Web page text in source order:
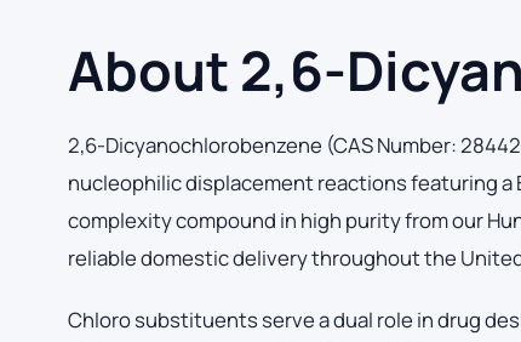
About 2,6-
2,6-Dicyanochlorobenzene (CAS Number:
nucleophilic displacement reactions featuring
complexity compound in high purity from our
reliable domestic delivery throughout the
Chloro substituents serve a dual role in drug